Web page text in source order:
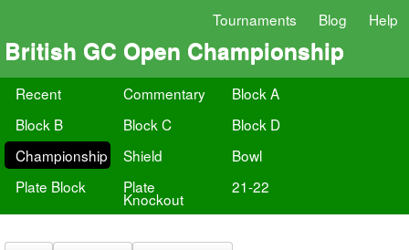
Tournaments Blog Help
British GC Open Championship
Recent Commentary
Block A
Block B
Block C
Block D
Championship
Shield
Bowl
Plate Block
Plate
Knockout
21-22